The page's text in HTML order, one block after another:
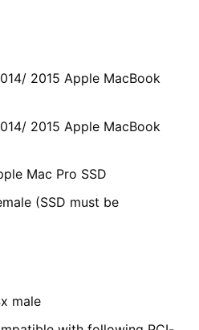
2015 Apple MacBook
2015 Apple MacBook
Mac Pro SSD
(SSD must be
male